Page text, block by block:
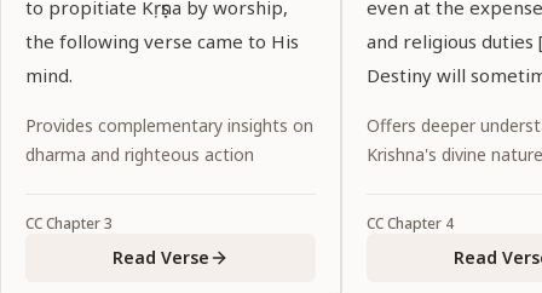
to propitiate Kṛṣṇa by worship,
the following verse came to His
mind.
Provides complementary insights on
dharma and righteous action
CCChapter3
Read Verse
even at the
and religious duties
Destiny will
separate us.
Offers deeper
Krishna's divine nature
CCChapter 4
Read